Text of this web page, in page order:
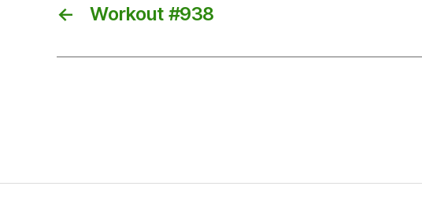
← Workout #938